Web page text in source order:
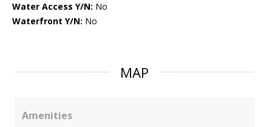
Water Access Y/N: No
Waterfront Y/N: No
MAP
Amenities